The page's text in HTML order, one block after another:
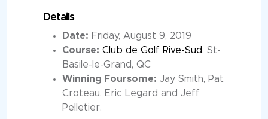
Details
Date: Friday, August 9, 2019
Course: Club de Golf Rive-Sud, St-
Basile-le-Grand, QC
Winning Foursome: Jay Smith, Pat
Croteau, Eric Legard and Jeff
Pelletier.